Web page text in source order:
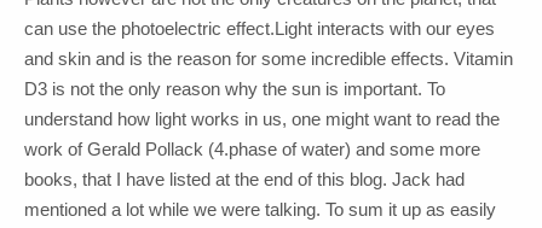
can use the photoelectric effect.Light interacts with our eyes
and skin and is the reason for some incredible effects. Vitamin
D3 is not the only reason why the sun is important. To
understand how light works in us, one might want to read the
work of Gerald Pollack (4.phase of water) and some more
books, that I have listed at the end of this blog. Jack had
mentioned a lot while we were talking. To sum it up as easily